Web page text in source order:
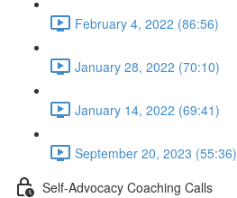
February 4, 2022 (86:56)
January 28, 2022 (70:10)
January 14, 2022 (69:41)
September 20, 2023 (55:36)
Self-Advocacy Coaching Calls